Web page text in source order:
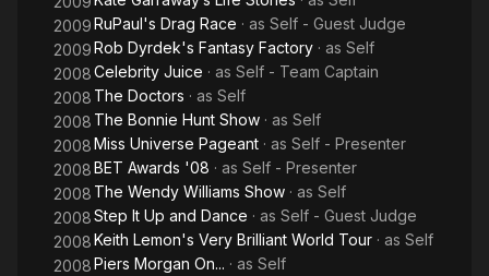
2009RuPaul's Drag Race · as Self - Guest Judge
2009Rob Dyrdek's Fantasy Factory · as Self
2008Celebrity Juice · as Self - Team Captain
2008 The Doctors · as Self
2008 The Bonnie Hunt Show · as Self
2008Miss Universe Pageant · as Self - Presenter
2008BET Awards '08 · as Self - Presenter
2008 The Wendy Williams Show · as Self
2008Step It Up and Dance · as Self - Guest Judge
2008Keith Lemon's Very Brilliant World Tour · as Self
2008Piers Morgan On... · as Self